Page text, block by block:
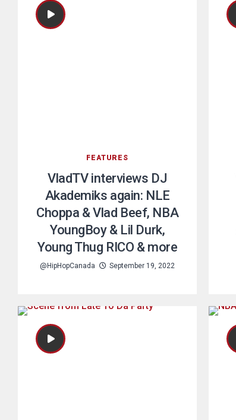
FEATURES
VladTV interviews DJ
Akademiks again: NLE
Choppa & Vlad Beef, NBA
YoungBoy & Lil Durk,
Young Thug RICO & more
@HipHopCanada September 19, 2022